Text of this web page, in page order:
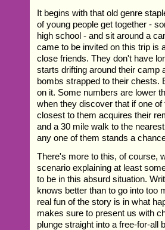
It begins with that old genre
of young people get together -
high school - and sit around a
came to be invited on this trip is
close friends. They don't have
starts drifting around their camp
bombs strapped to their chests.
on it. Some numbers are lower
when they discover that if one
closest to them acquires their
and a 30 mile walk to the
any one of them stands a
There's more to this, of course,
scenario explaining at least
to be in this absurd situation.
knows better than to go into too
real fun of the story is in what
makes sure to present us with
plunge straight into a free-for-all